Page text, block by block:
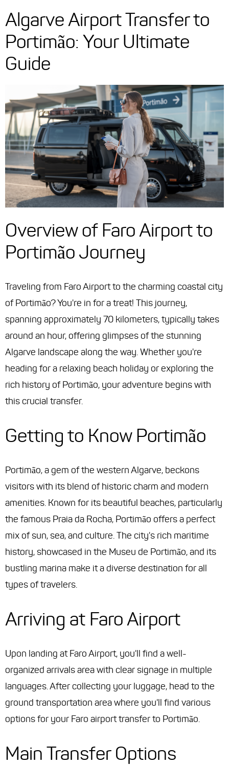
Algarve Airport Transfer to
Portimão: Your Ultimate
Guide
Overview of Faro Airport to
Portimão Journey
Traveling from Faro Airport to the charming coastal city
of Portimão? You're in for a treat! This journey,
spanning approximately 70 kilometers, typically takes
around an hour, offering glimpses of the stunning
Algarve landscape along the way. Whether you're
heading for a relaxing beach holiday or exploring the
rich history of Portimão, your adventure begins with
this crucial transfer.
Getting to Know Portimão
Portimão, a gem of the western Algarve, beckons
visitors with its blend of historic charm and modern
amenities. Known for its beautiful beaches, particularly
the famous Praia da Rocha, Portimão offers a perfect
mix of sun, sea, and culture. The city's rich maritime
history, showcased in the Museu de Portimão, and its
bustling marina make it a diverse destination for all
types of travelers.
Arriving at Faro Airport
Upon landing at Faro Airport, you'll find a well-
organized arrivals area with clear signage in multiple
languages. After collecting your luggage, head to the
ground transportation area where you'll find various
options for your Faro airport transfer to Portimão.
Main Transfer Options